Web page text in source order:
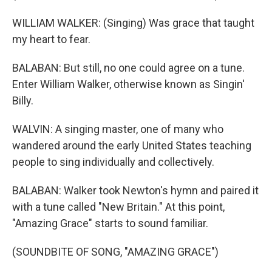
WILLIAM WALKER: (Singing) Was grace that taught
my heart to fear.
BALABAN: But still, no one could agree on a tune.
Enter William Walker, otherwise known as Singin'
Billy.
WALVIN: A singing master, one of many who
wandered around the early United States teaching
people to sing individually and collectively.
BALABAN: Walker took Newton's hymn and paired it
with a tune called "New Britain." At this point,
"Amazing Grace" starts to sound familiar.
(SOUNDBITE OF SONG, "AMAZING GRACE")